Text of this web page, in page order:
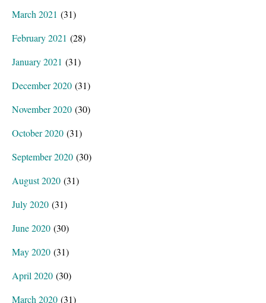
March 2021 (31)
February 2021 (28)
January 2021 (31)
December 2020 (31)
November 2020 (30)
October 2020 (31)
September 2020 (30)
August 2020 (31)
July 2020 (31)
June 2020 (30)
May 2020 (31)
April 2020 (30)
March 2020 (31)